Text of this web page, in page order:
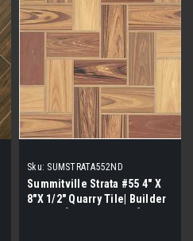
Sku: SUMSTRATA552ND
Summitville Strata #55 4" X
8"X 1/2" Quarry Tile| Builder